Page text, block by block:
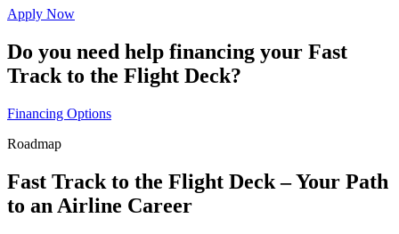
Apply Now
Do you need help financing your Fast
Track to the Flight Deck?
Financing Options
Roadmap
Fast Track to the Flight Deck – Your Path
to an Airline Career